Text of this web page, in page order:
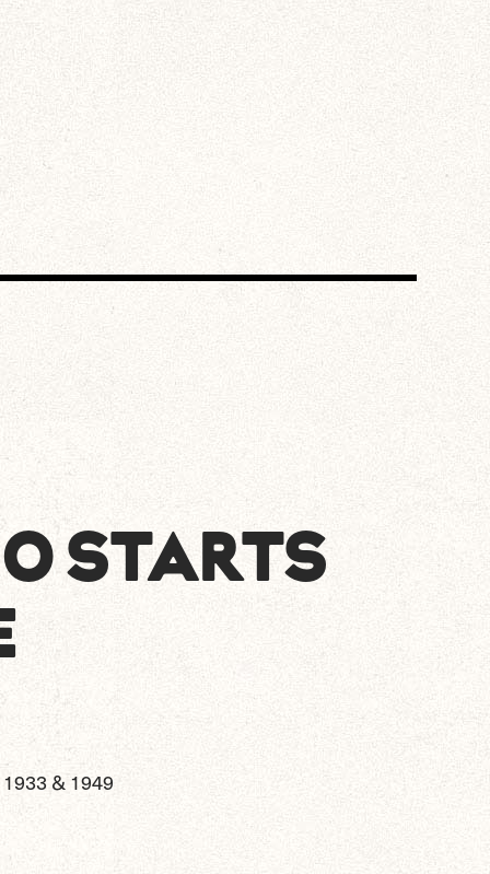
STARTS
& 1949